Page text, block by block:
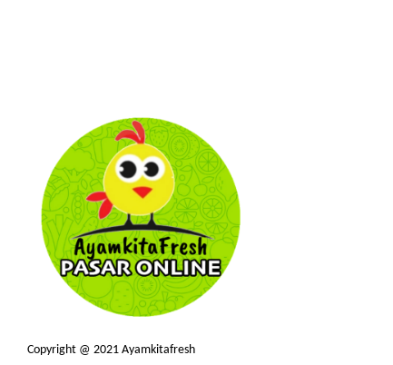
Copyright @ 2021 Ayamkitafresh